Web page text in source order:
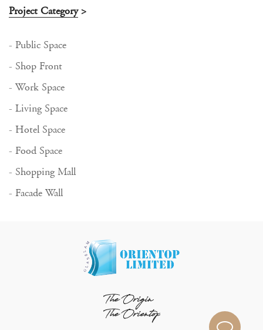
Project Category>
- Public Space
- Shop Front
- Work Space
- Living Space
- Hotel Space
- Food Space
- Shopping Mall
- Facade Wall
The Origin
The Orientop